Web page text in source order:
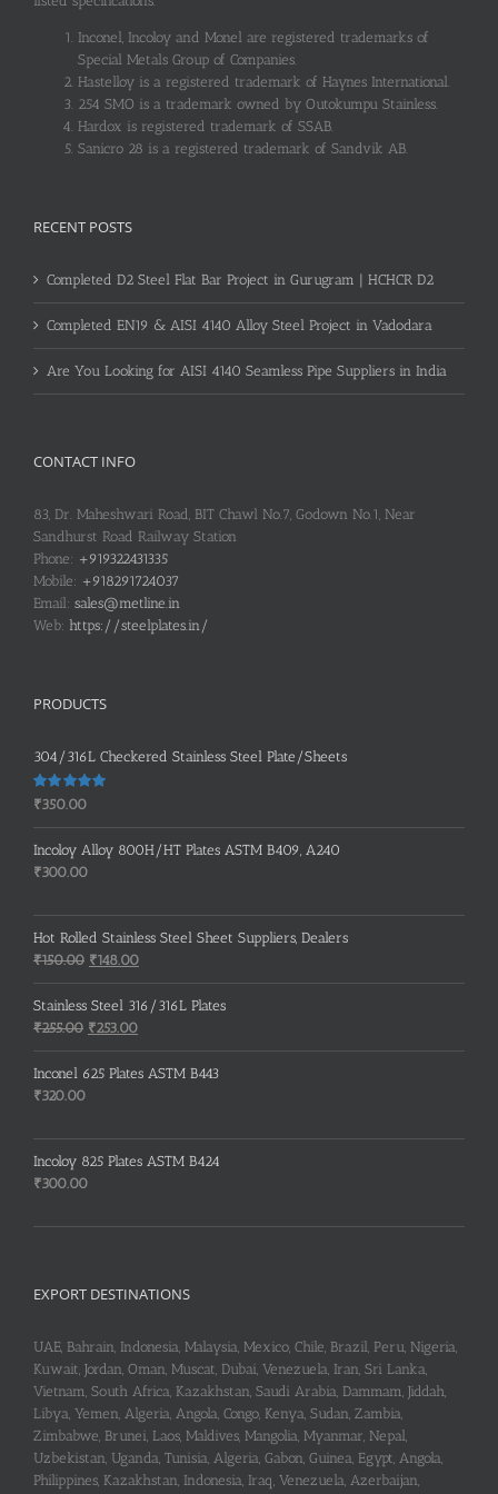
Inconel, Incoloy and Monel are registered trademarks of
Special Metals Group of Companies.
Hastelloy is a registered trademark of Haynes International.
254 SMO is a trademark owned by Outokumpu Stainless.
Hardox is registered trademark of SSAB.
Sanicro 28 is a registered trademark of Sandvik AB.
RECENT POSTS
Completed D2 Steel Flat Bar Project in Gurugram | HCHCR D2
Completed EN19 & AISI 4140 Alloy Steel Project in Vadodara
Are You Looking for AISI 4140 Seamless Pipe Suppliers in India
CONTACT INFO
83, Dr. Maheshwari Road, BIT Chawl No.7, Godown No.1, Near
Sandhurst Road Railway Station
Phone: +919322431335
Mobile: +918291724037
Email: sales@metline.in
Web: https://steelplates.in/
PRODUCTS
304/316L Checkered Stainless Steel Plate/Sheets
Rated 5.00
₹350.00
Incoloy Alloy 800H/HT Plates ASTM B409, A240
₹300.00
Hot Rolled Stainless Steel Sheet Suppliers, Dealers
₹150.00 Original
price
was:
₹150.00.
₹148.00Current
price
is:
Stainless Steel 316/316L Plates
₹255.00 Original
price
was:
₹253.00Current
price
is:
Inconel 625 Plates ASTM B443
₹320.00
Incoloy 825 Plates ASTM B424
₹300.00
EXPORT DESTINATIONS
UAE, Bahrain, Indonesia, Malaysia, Mexico, Chile, Brazil, Peru, Nigeria,
Kuwait, Jordan, Oman, Muscat, Dubai, Venezuela, Iran, Sri Lanka,
Vietnam, South Africa, Kazakhstan, Saudi Arabia, Dammam, Jiddah,
Libya, Yemen, Algeria, Angola, Congo, Kenya, Sudan, Zambia,
Zimbabwe, Brunei, Laos, Maldives, Mangolia, Myanmar, Nepal,
Uzbekistan, Uganda, Tunisia, Algeria, Gabon, Guinea, Egypt, Angola,
Philippines, Kazakhstan, Indonesia, Iraq, Venezuela, Azerbaijan,